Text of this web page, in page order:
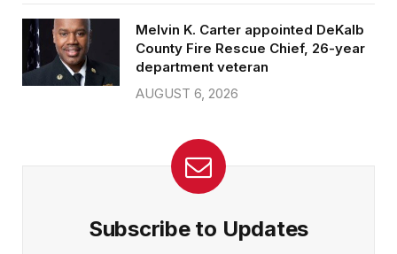
Melvin K. Carter appointed DeKalb
County Fire Rescue Chief, 26-year
department veteran
AUGUST 6, 2026
Subscribe to Updates